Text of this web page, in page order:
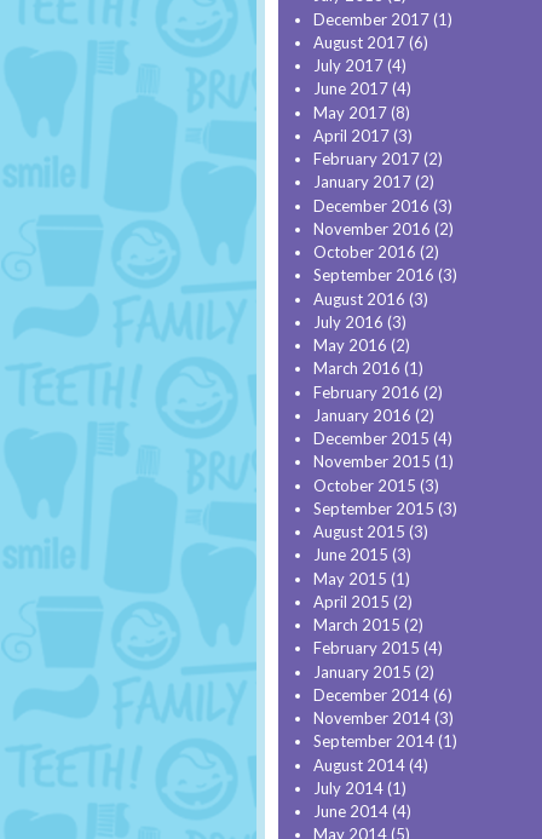
December 2017(1)
August 2017(6)
July 2017(4)
June 2017(4)
May 2017(8)
April 2017(3)
February 2017(2)
January 2017(2)
December 2016 (3)
November 2016 (2)
October 2016 (2)
September 2016 (3)
August 2016 (3)
July 2016 (3)
May 2016 (2)
March 2016 (1)
February 2016 (2)
January 2016 (2)
December 2015 (4)
November 2015 (1)
October 2015 (3)
September 2015 (3)
August 2015 (3)
June 2015 (3)
May 2015 (1)
April 2015 (2)
March 2015 (2)
February 2015 (4)
January 2015 (2)
December 2014(6)
November 2014(3)
September 2014(1)
August 2014(4)
July 2014(1)
June 2014(4)
May 2014(5)